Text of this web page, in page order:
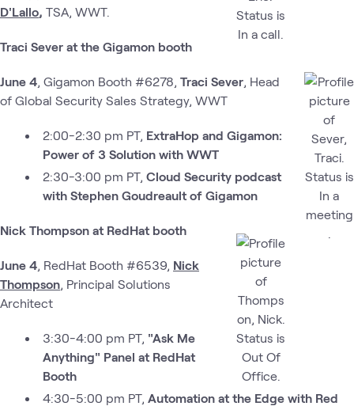
D'Lallo, TSA, WWT.
Traci Sever at the Gigamon booth
June 4, Gigamon Booth #6278, Traci Sever, Head
of Global Security Sales Strategy, WWT
2:00-2:30 pm PT, ExtraHop and Gigamon:
Power of 3 Solution with WWT
2:30-3:00 pm PT, Cloud Security podcast
with Stephen Goudreault of Gigamon
Nick Thompson at RedHat booth
June 4, RedHat Booth #6539, Nick
Thompson, Principal Solutions
Architect
3:30-4:00 pm PT, "Ask Me
Anything" Panel at RedHat
Booth
4:30-5:00 pm PT, Automation at the Edge with Red